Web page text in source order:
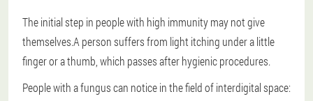
The initial step in people with high immunity may not give
themselves.A person suffers from light itching under a little
finger or a thumb, which passes after hygienic procedures.
People with a fungus can notice in the field of interdigital space: